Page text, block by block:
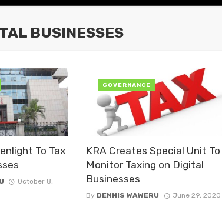
BUSINESSES
To Tax
October 8,
KRA Creates Special Unit To
Monitor Taxing on Digital
Businesses
By DENNIS WAWERU June 29, 2020
GOVERNANCE